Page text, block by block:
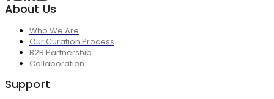
About Us
Who We Are
Our Curation Process
B2B Partnership
Collaboration
Support